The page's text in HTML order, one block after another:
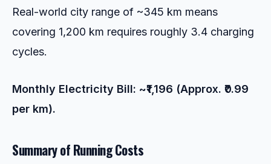
Real-world city range of ~345 km means
covering 1,200 km requires roughly 3.4 charging
cycles.
Monthly Electricity Bill: ~₹1,196 (Approx. ₹0.99
per km).
Summary of Running Costs